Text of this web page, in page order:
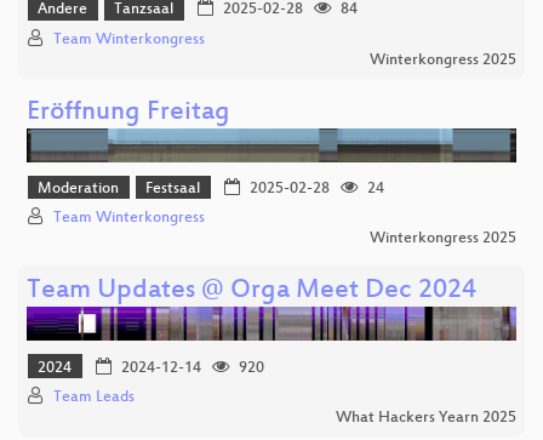
Andere Tanzsaal 2025-02-28
84
Team Winterkongress
Winterkongress 2025
Eröffnung Freitag
Moderation Festsaal 2025-02-28
24
Team Winterkongress
Winterkongress 2025
Team Updates @ Orga Meet Dec 2024
2024 2024-12-14
920
Team Leads
What Hackers Yearn 2025